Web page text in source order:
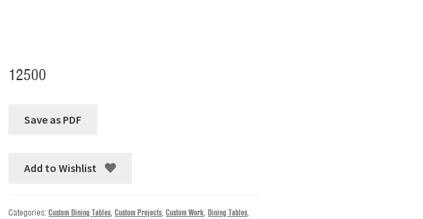
12500
Add to Wishlist
Categories:Custom Dining Tables,Custom Projects,Custom Work,Dining Tables,